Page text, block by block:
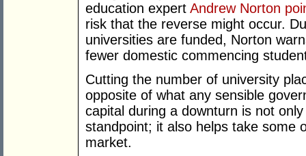
education expert Andrew Norton
risk that the reverse might occur.
universities are funded, Norton
fewer domestic commencing
Cutting the number of university
opposite of what any sensible
capital during a downturn is not
standpoint; it also helps take some
market.